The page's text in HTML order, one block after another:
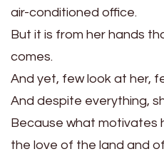
air-conditioned office.
But it is from her hands
comes.
And yet, few look at her,
And despite everything,
Because what motivates
the love of the land and